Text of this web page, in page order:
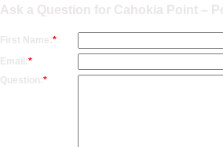
Ask a Question for Cahokia Point –
First Name: *
Email: *
Question: *